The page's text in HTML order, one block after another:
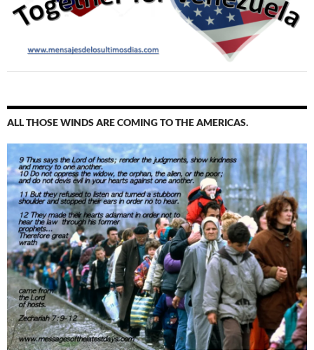
ALL THOSE WINDS ARE COMING TO THE AMERICAS.